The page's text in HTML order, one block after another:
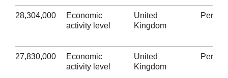
28,304,000
Economic
activity level
United
Kingdom
27,830,000
Economic
activity level
United
Kingdom